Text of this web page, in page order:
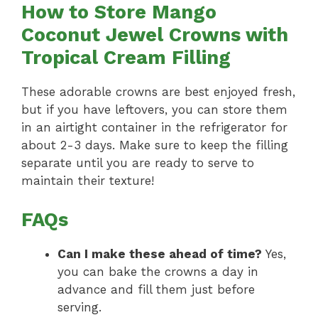
How to Store Mango
Coconut Jewel Crowns with
Tropical Cream Filling
These adorable crowns are best enjoyed fresh,
but if you have leftovers, you can store them
in an airtight container in the refrigerator for
about 2-3 days. Make sure to keep the filling
separate until you are ready to serve to
maintain their texture!
FAQs
Can I make these ahead of time? Yes,
you can bake the crowns a day in
advance and fill them just before
serving.